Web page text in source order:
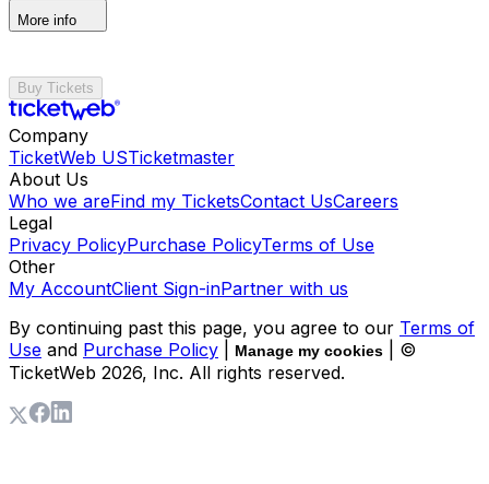
More info
Buy Tickets
Company
TicketWeb USTicketmaster
About Us
Who we areFind my TicketsContact UsCareers
Legal
Privacy PolicyPurchase PolicyTerms of Use
Other
My AccountClient Sign-inPartner with us
By continuing past this page, you agree to our Terms of
Use and Purchase Policy Manage my cookies
| ©
TicketWeb 2026, Inc. All rights reserved.